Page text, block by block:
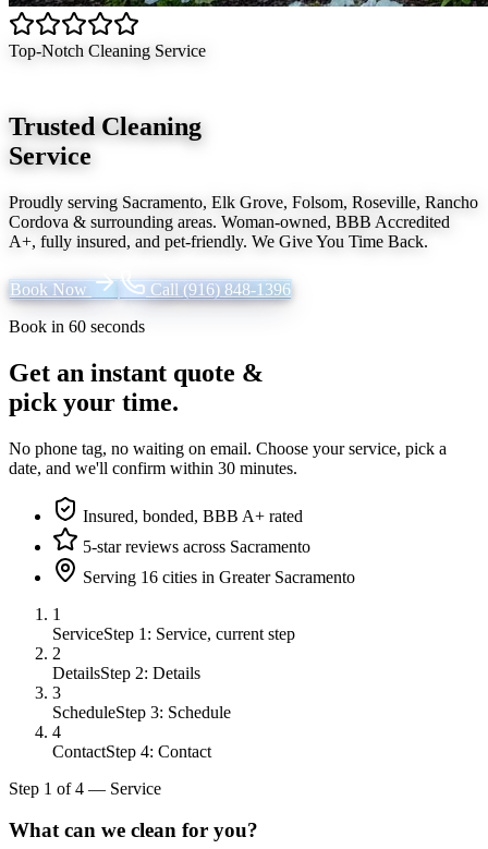
Top-Notch Cleaning Service
Trusted Cleaning
Service
Proudly serving Sacramento, Elk Grove, Folsom, Roseville, Rancho
Cordova & surrounding areas. Woman-owned, BBB Accredited
A+, fully insured, and pet-friendly. We Give You Time Back.
Book Now Call (916) 848-1396
Book in 60 seconds
Get an instant quote &
pick your time.
No phone tag, no waiting on email. Choose your service, pick a
date, and we'll confirm within 30 minutes.
Insured, bonded, BBB A+ rated
5-star reviews across Sacramento
Serving 16 cities in Greater Sacramento
1
ServiceStep 1: Service, current step
2
DetailsStep 2: Details
3
ScheduleStep 3: Schedule
4
ContactStep 4: Contact
Step 1 of4 — Service
What can we clean for you?